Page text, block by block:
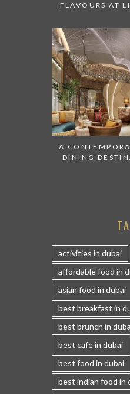
FLAVOURS AT
A
DINING
activities in dubai
affordable food in
asian food in dubai
best breakfast in
best brunch in
best cafe in dubai
best food in dubai
best indian food in